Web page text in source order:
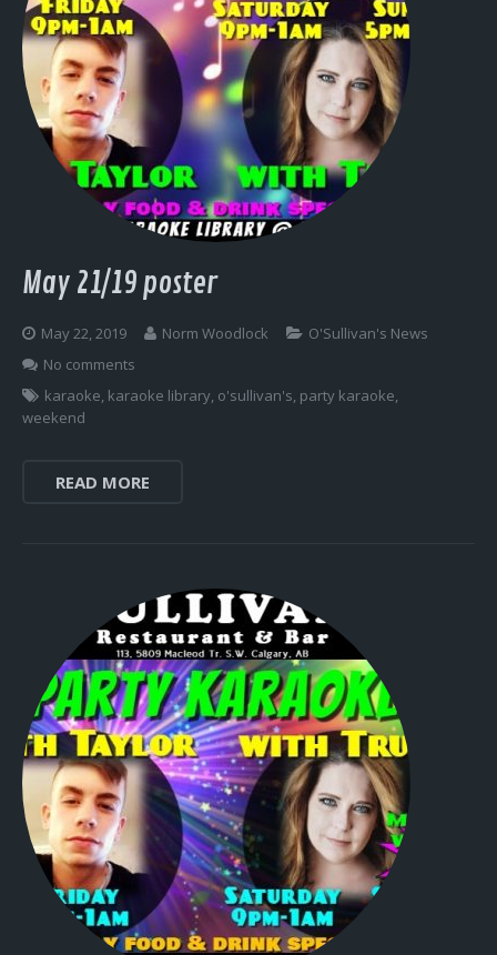
May 21/19 poster
May 22, 2019 Norm Woodlock
O'Sullivan's News
No comments
karaoke, karaoke library, o'sullivan's, party karaoke,
weekend
READ MORE